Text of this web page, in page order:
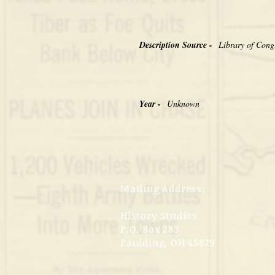
Description Source - Library of
Year - Unknown
Mailing Address:
History Studios
P.O. Box 283
Paulding, OH 45879